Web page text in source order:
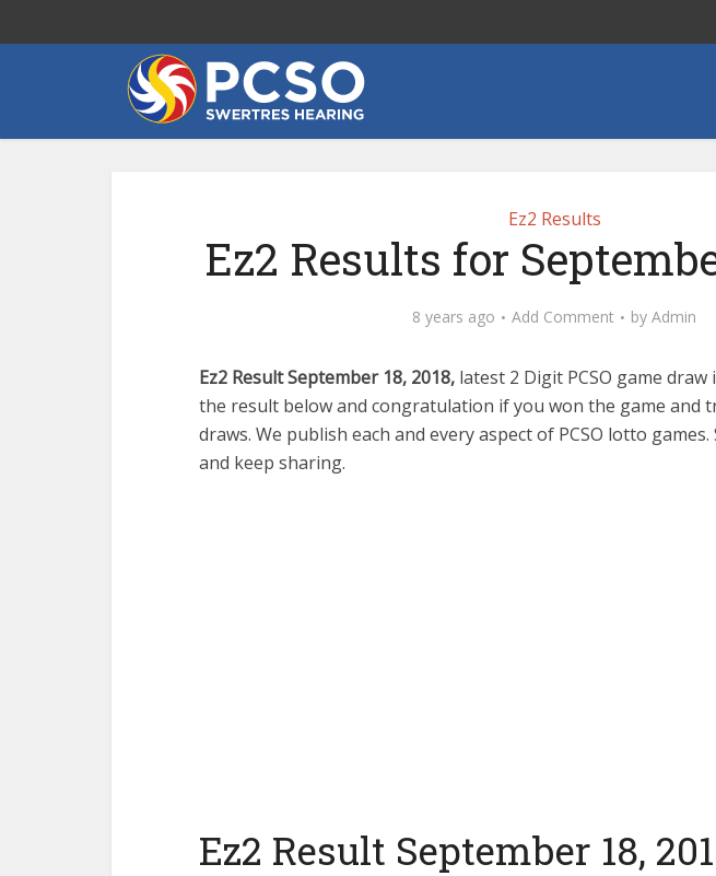
Ez2 Results
Ez2 Results for
8 years ago Add Comment by Admin
Ez2 Result September 18, 2018, latest 2 Digit PCSO game draw
the result below and congratulation if you won the game and
draws. We publish each and every aspect of PCSO lotto
and keep sharing.
Ez2 Result September 18,